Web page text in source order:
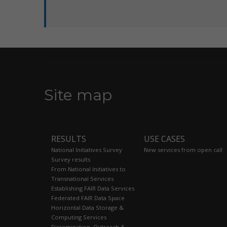
Site map
RESULTS
National Initiatives Survey
Survey results
From National Initiatives to
Transnational Services
Establishing FAIR Data Services
Federated FAIR Data Space
Horizontal Data Storage &
Computing Services
USE CASES
New services from open call